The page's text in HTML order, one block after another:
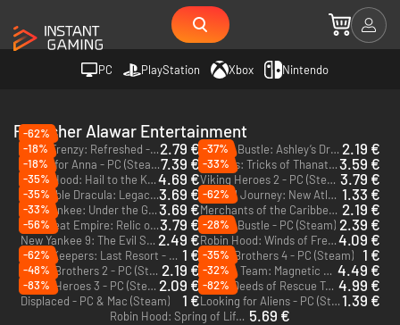
PC PlayStation Xbox Nintendo
Publisher Alawar Entertainment
-62%
Farm Frenzy: Refreshed - PC (Steam)2.79 € Baking Bustle: Ashley’s Dream - PC (Steam) 2.19 €
-18%
A Tale for Anna - PC (Steam)7.39 €
-37%
Hermes: Tricks of Thanatos - PC (Steam)3.59 €
-18%
Robin Hood: Hail to the King - PC (Steam)4.69 €
-33%
Viking Heroes 2 - PC (Steam) 3.79 €
-35%
Incredible Dracula: Legacy of the Valkyries - PC (Steam)3.69 € Eternal Journey: New Atlantis - PC (Steam) 1.33 €
-35%
New Yankee: Under the Genie's Thumb - PC (Steam)3.69 €
-62%
Merchants of the Caribbean - PC (Steam) 2.19 €
-33%
The Great Empire: Relic of Egypt - PC (Steam)3.79 € Baking Bustle - PC (Steam) 2.39 €
-56%
New Yankee 9: The Evil Spellbook - PC (Steam) 2.49 €
-28%
Robin Hood: Winds of Freedom - PC (Steam)4.09 €
World Keepers: Last Resort - PC (Steam) 1 € Viking Brothers 4 - PC (Steam) 1 €
-62%
Viking Brothers 2 - PC (Steam) 2.19 €
-35%
Rescue Team: Magnetic Storm - PC (Steam) 4.49 €
-48%
Viking Heroes 3 - PC (Steam) 2.09 €
-32%
Brave Deeds of Rescue Team - PC (Steam) 4.99 €
-83%
Displaced - PC & Mac (Steam)
1 €
-82%
Looking for Aliens - PC (Steam)1.39 €
Robin Hood: Spring of Life - PC (Steam) 5.69 €